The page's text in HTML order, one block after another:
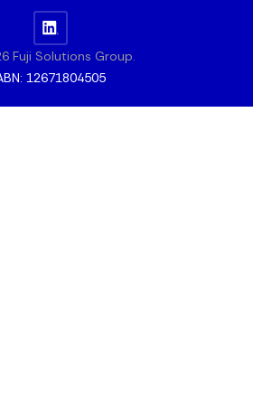
Fuji Solutions Group.
12671804505